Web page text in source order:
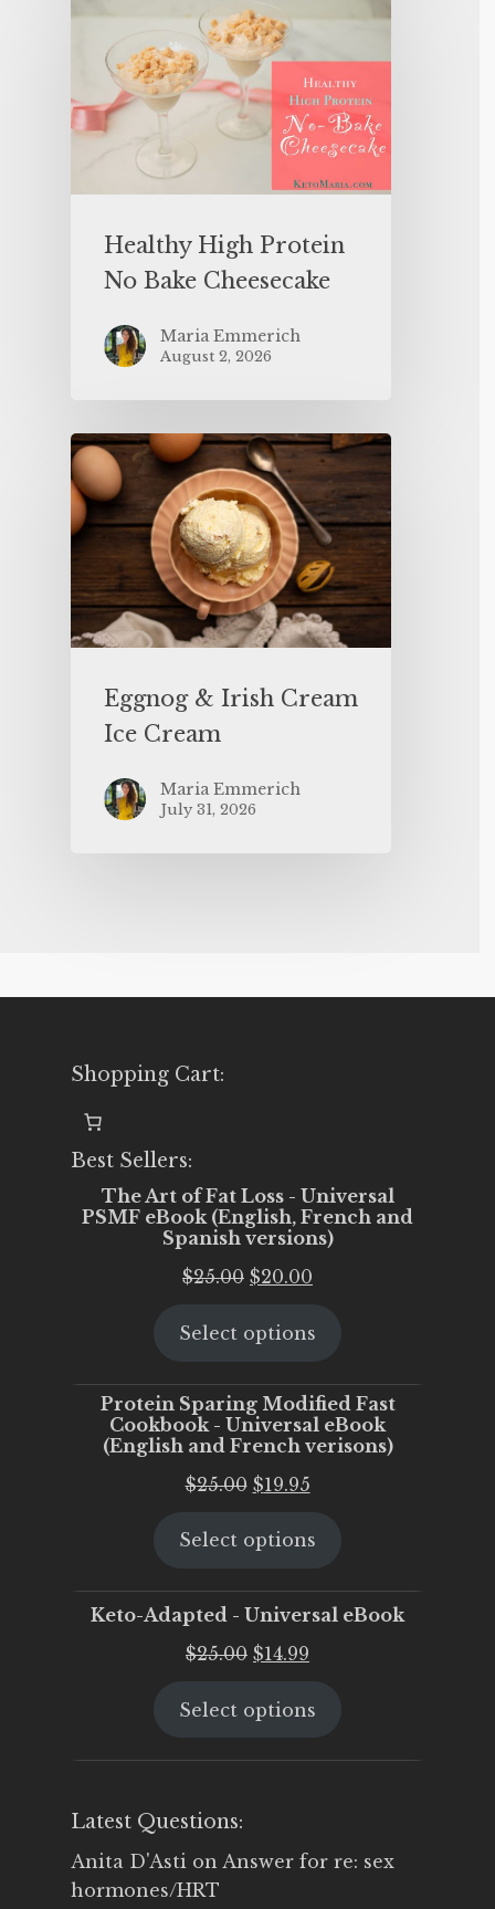
Healthy High Protein
No Bake Cheesecake
Maria Emmerich
August 2, 2026
Eggnog & Irish Cream
Ice Cream
Maria Emmerich
July 31, 2026
Shopping Cart:
Best Sellers:
The Art of Fat Loss - Universal
PSMF eBook (English, French and
Spanish versions)
$25.00 Original
was:
$20.00
is:
Select options
Protein Sparing Modified Fast
Cookbook - Universal eBook
(English and French verisons)
$25.00 Original
was:
$19.95Current
is:
Select options
Keto-Adapted - Universal eBook
$25.00 Original
was:
$14.99
is:
Select options
Latest Questions:
Anita D'Asti on Answer for re: sex
hormones/HRT